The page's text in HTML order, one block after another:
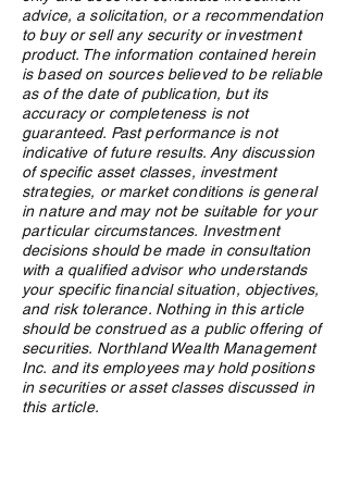
and Why Northland Wealth
Allocated Bitcoin for Its
Families
advice, a solicitation, or a recommendation
to buy or sell any security or investment
product. The information contained herein
is based on sources believed to be reliable
as of the date of publication, but its
accuracy or completeness is not
guaranteed. Past performance is not
indicative of future results. Any discussion
of specific asset classes, investment
strategies, or market conditions is general
in nature and may not be suitable for your
particular circumstances. Investment
decisions should be made in consultation
with a qualified advisor who understands
your specific financial situation, objectives,
and risk tolerance. Nothing in this article
should be construed as a public offering of
securities. Northland Wealth Management
Inc. and its employees may hold positions
in securities or asset classes discussed in
this article.